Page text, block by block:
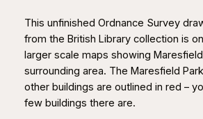
This unfinished Ordnance Survey
from the British Library collection is
larger scale maps showing
surrounding area. The Maresfield
other buildings are outlined in red –
few buildings there are.